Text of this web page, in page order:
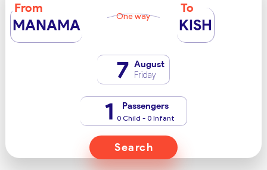
From
MANAMA One way
To
KISH
7 August
Friday
1 Passengers
0 Child - 0 Infant
Search